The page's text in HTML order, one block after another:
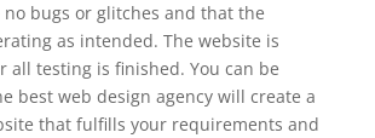
bugs or glitches and that the
as intended. The website is
all testing is finished. You can be
best web design agency will create a
that fulfills your requirements and